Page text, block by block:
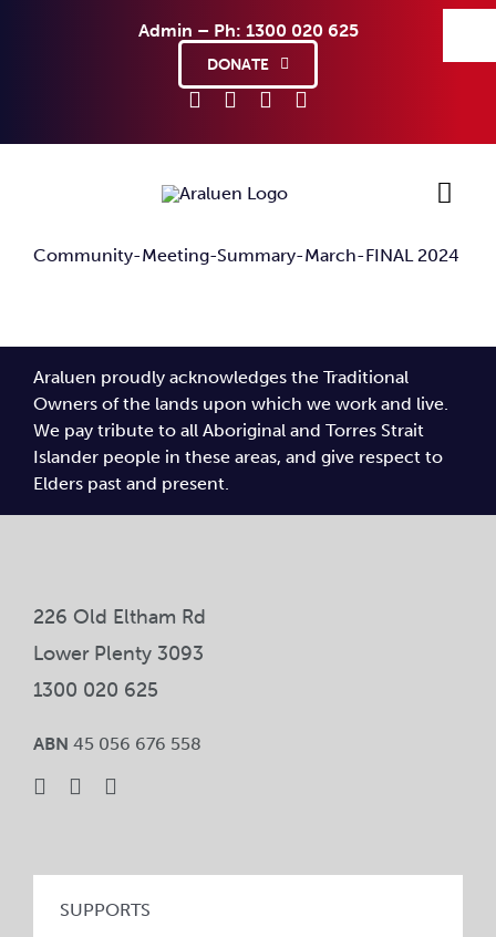
Admin – Ph: 1300 020 625
DONATE
Community-Meeting-Summary-March-FINAL 2024
Araluen proudly acknowledges the Traditional
Owners of the lands upon which we work and live.
We pay tribute to all Aboriginal and Torres Strait
Islander people in these areas, and give respect to
Elders past and present.
226 Old Eltham Rd
Lower Plenty 3093
1300 020 625
ABN 45 056 676 558
SUPPORTS